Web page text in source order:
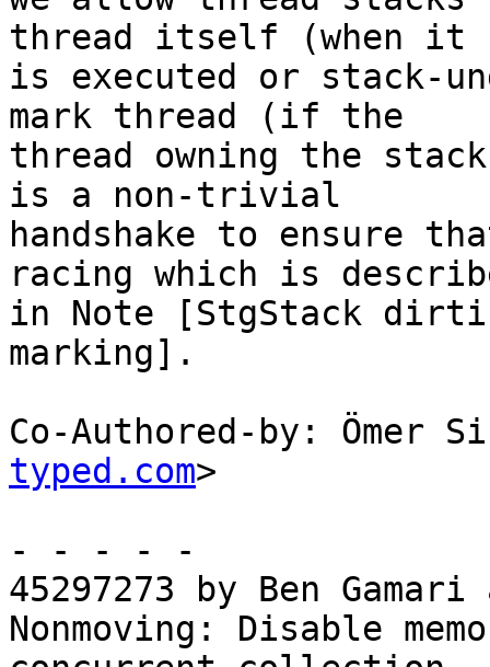
thread itself (when it
is executed or stack-
mark thread (if the
thread owning the
is a non-trivial
handshake to ensure
racing which is
in Note [StgStack
marking].
Co-Authored-by: Ömer
typed.com>
- - - - -
45297273 by Ben
Nonmoving: Disable